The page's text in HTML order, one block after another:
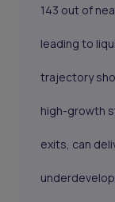
143 out of
leading to
trajectory
high-growth
exits, can